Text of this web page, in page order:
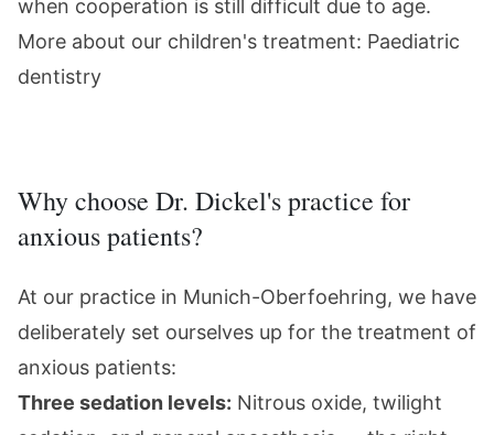
when cooperation is still difficult due to age.
More about our children's treatment: Paediatric
dentistry
Why choose Dr. Dickel's practice for
anxious patients?
At our practice in Munich-Oberfoehring, we have
deliberately set ourselves up for the treatment of
anxious patients:
Three sedation levels: Nitrous oxide, twilight